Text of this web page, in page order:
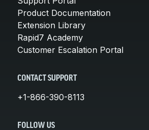
Product Documentation
Extension Library
Rapid7 Academy
Customer Escalation Portal
CONTACT SUPPORT
+1-866-390-8113
FOLLOW US